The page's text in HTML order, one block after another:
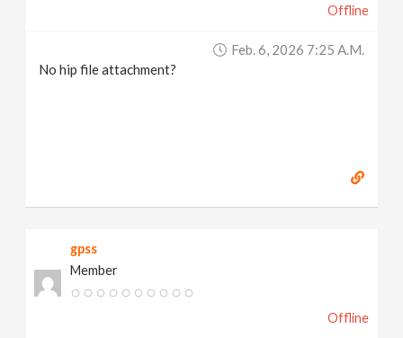
Offline
Feb. 6, 2026 7:25 A.m.
No hip file attachment?
gpss
Member
Offline